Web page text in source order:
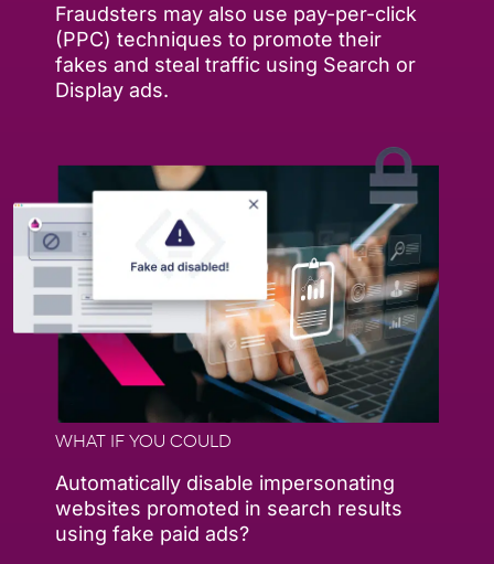
Fraudsters may also use pay-per-click
(PPC) techniques to promote their
fakes and steal traffic using Search or
Display ads.
WHAT IF YOU COULD
Automatically disable impersonating
websites promoted in search results
using fake paid ads?